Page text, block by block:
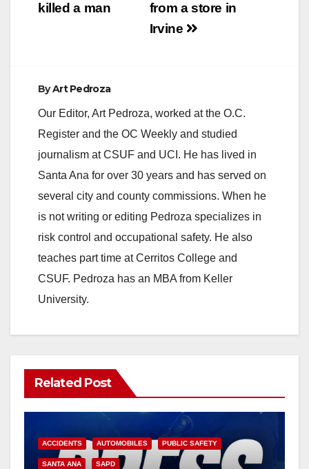
from a store in
Irvine
killed a man
ByArt Pedroza
Our Editor, Art Pedroza, worked at the O.C.
Register and the OC Weekly and studied
journalism at CSUF and UCI. He has lived in
Santa Ana for over 30 years and has served on
several city and county commissions. When he
is not writing or editing Pedroza specializes in
risk control and occupational safety. He also
teaches part time at Cerritos College and
CSUF. Pedroza has an MBA from Keller
University.
Related Post
ACCIDENTS AUTOMOBILES PUBLIC SAFETY
SANTA ANA SAPD